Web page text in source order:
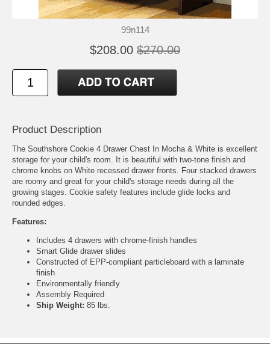
99n114
$208.00 $270.00
Product Description
The Southshore Cookie 4 Drawer Chest In Mocha & White is excellent
storage for your child's room. It is beautiful with two-tone finish and
chrome knobs on White recessed drawer fronts. Four stacked drawers
are roomy and great for your child's storage needs during all the
growing stages. Cookie safety features include glide locks and
rounded edges.
Features:
Includes 4 drawers with chrome-finish handles
Smart Glide drawer slides
Constructed of EPP-compliant particleboard with a laminate
finish
Environmentally friendly
Assembly Required
Ship Weight: 85 lbs.